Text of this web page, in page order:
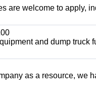
are welcome to apply,
and dump truck
as a resource, we